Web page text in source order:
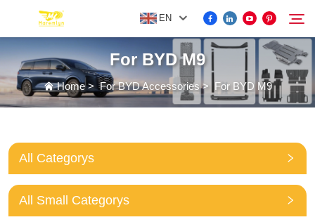
EN
FOR BYD ACCESSORIES
ABOUT US
NEWS
Search
For BYD M9
Home>For BYD Accessories> For BYD M9
All Categorys
All Small Categorys